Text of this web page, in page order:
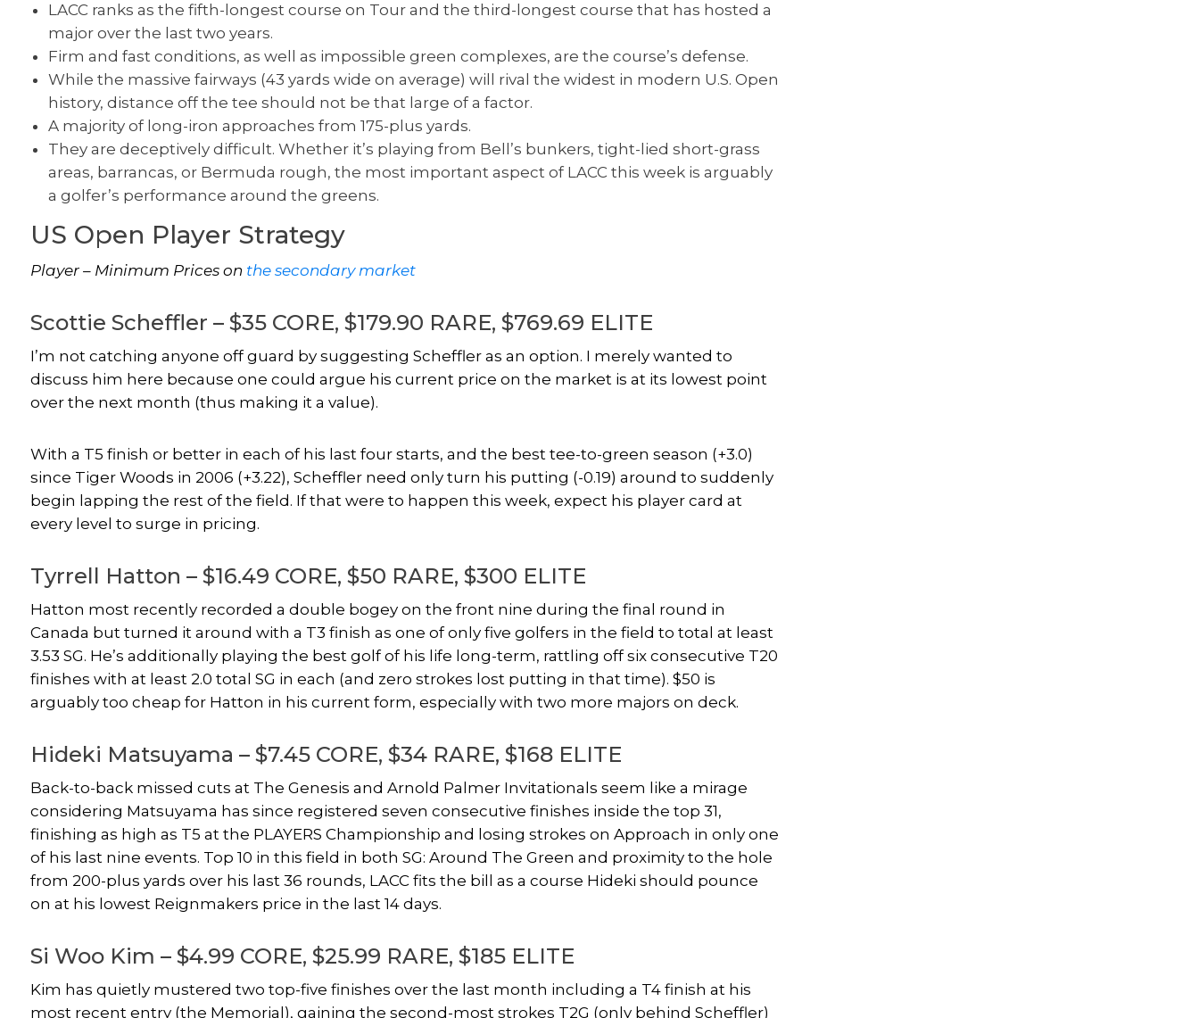
LACC ranks as the fifth-longest course on Tour and the third-longest course that has hosted a
major over the last two years.
Firm and fast conditions, as well as impossible green complexes, are the course’s defense.
While the massive fairways (43 yards wide on average) will rival the widest in modern U.S. Open
history, distance off the tee should not be that large of a factor.
A majority of long-iron approaches from 175-plus yards.
They are deceptively difficult. Whether it’s playing from Bell’s bunkers, tight-lied short-grass
areas, barrancas, or Bermuda rough, the most important aspect of LACC this week is arguably
a golfer’s performance around the greens.
US Open Player Strategy
Player – Minimum Prices on the secondary market
Scottie Scheffler – $35 CORE, $179.90 RARE, $769.69 ELITE
I’m not catching anyone off guard by suggesting Scheffler as an option. I merely wanted to
discuss him here because one could argue his current price on the market is at its lowest point
over the next month (thus making it a value).
With a T5 finish or better in each of his last four starts, and the best tee-to-green season (+3.0)
since Tiger Woods in 2006 (+3.22), Scheffler need only turn his putting (-0.19) around to suddenly
begin lapping the rest of the field. If that were to happen this week, expect his player card at
every level to surge in pricing.
Tyrrell Hatton – $16.49 CORE, $50 RARE, $300 ELITE
Hatton most recently recorded a double bogey on the front nine during the final round in
Canada but turned it around with a T3 finish as one of only five golfers in the field to total at least
3.53 SG. He’s additionally playing the best golf of his life long-term, rattling off six consecutive T20
finishes with at least 2.0 total SG in each (and zero strokes lost putting in that time). $50 is
arguably too cheap for Hatton in his current form, especially with two more majors on deck.
Hideki Matsuyama – $7.45 CORE, $34 RARE, $168 ELITE
Back-to-back missed cuts at The Genesis and Arnold Palmer Invitationals seem like a mirage
considering Matsuyama has since registered seven consecutive finishes inside the top 31,
finishing as high as T5 at the PLAYERS Championship and losing strokes on Approach in only one
of his last nine events. Top 10 in this field in both SG: Around The Green and proximity to the hole
from 200-plus yards over his last 36 rounds, LACC fits the bill as a course Hideki should pounce
on at his lowest Reignmakers price in the last 14 days.
Si Woo Kim – $4.99 CORE, $25.99 RARE, $185 ELITE
Kim has quietly mustered two top-five finishes over the last month including a T4 finish at his
most recent entry (the Memorial), gaining the second-most strokes T2G (only behind Scheffler)